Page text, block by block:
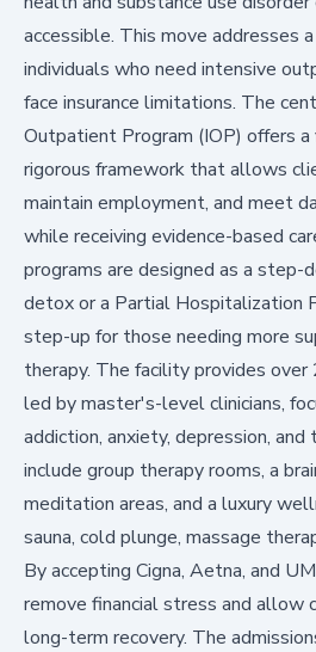
accessible. This move addresses
individuals who need intensive
face insurance limitations. The
Outpatient Program (IOP) offers
rigorous framework that allows
maintain employment, and meet
while receiving evidence-based
programs are designed as a step-
detox or a Partial Hospitalization
step-up for those needing more
therapy. The facility provides
led by master's-level clinicians,
addiction, anxiety, depression, and
include group therapy rooms, a
meditation areas, and a luxury
sauna, cold plunge, massage
By accepting Cigna, Aetna, and
remove financial stress and allow
long-term recovery. The